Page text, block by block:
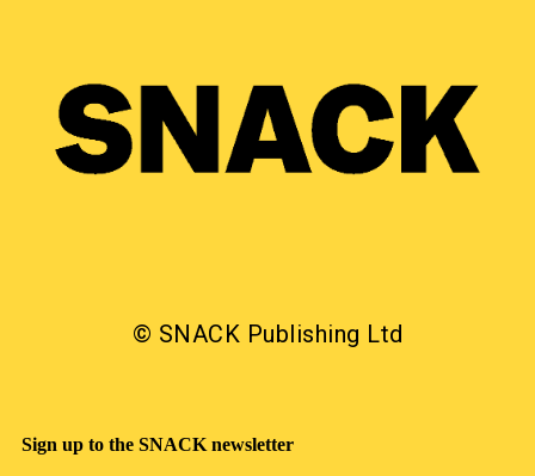
© SNACK Publishing Ltd
Sign up to the SNACK newsletter